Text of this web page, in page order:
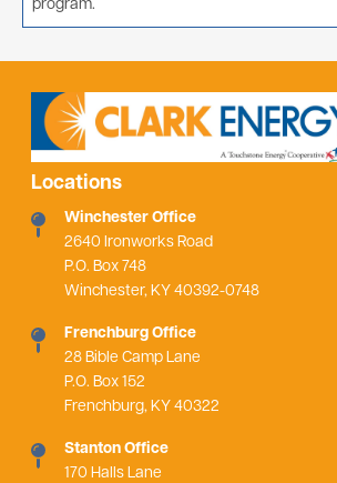
program.
Locations
Winchester Office
2640 Ironworks Road
P.O. Box 748
Winchester, KY 40392-0748
Frenchburg Office
28 Bible Camp Lane
P.O. Box 152
Frenchburg, KY 40322
Stanton Office
170 Halls Lane